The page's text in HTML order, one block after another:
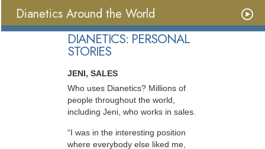
Dianetics Around the World
DIANETICS: PERSONAL
STORIES
JENI, SALES
Who uses Dianetics? Millions of
people throughout the world,
including Jeni, who works in sales.
“I was in the interesting position
where everybody else liked me,